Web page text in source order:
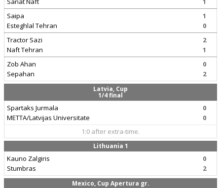
Saipa
Esteghlal Tehran
1
0
Tractor Sazi
Naft Tehran
2
1
Zob Ahan
Sepahan
0
2
Latvia, Cup
1/4 final
Spartaks Jurmala
METTA/Latvijas Universitate
0
0
1:0 after extra-time.
Lithuania 1
Kauno Zalgiris
Stumbras
0
2
Mexico, Cup Apertura gr.